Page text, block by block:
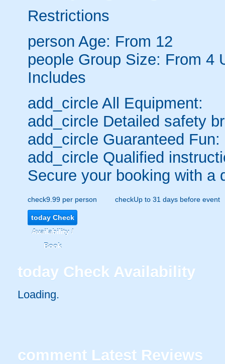
Restrictions
person Age: From 12
people Group Size: From 4
Includes
add_circle All Equipment:
add_circle Detailed safety
add_circle Guaranteed Fun:
add_circle Qualified
Secure your booking with a
check9.99 per person checkUp to 31 days before event
todayCheck
Availability /
Book
today Check Availability
Loading.
comment Latest Reviews